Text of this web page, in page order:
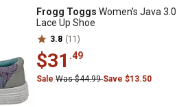
Frogg Toggs Women's Java 3.0
Lace Up Shoe
3.8 (11)
$31 .49
Sale Was $44.99Save $13.50